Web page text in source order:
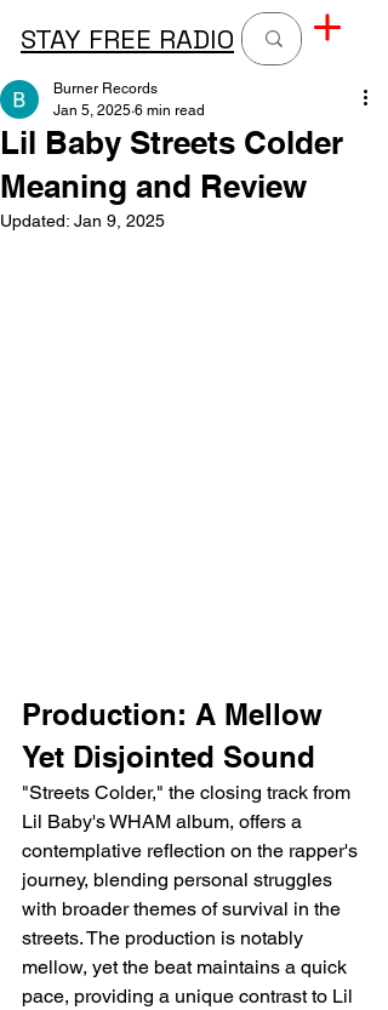
STAY FREE RADIO
Lil Baby Streets Colder
Meaning and Review
Burner Records
Jan 5, 2025 6 min read
Updated: Jan 9, 2025
Production: A Mellow
Yet Disjointed Sound
"Streets Colder," the closing track from
Lil Baby's WHAM album, offers a
contemplative reflection on the rapper's
journey, blending personal struggles
with broader themes of survival in the
streets. The production is notably
mellow, yet the beat maintains a quick
pace, providing a unique contrast to Lil